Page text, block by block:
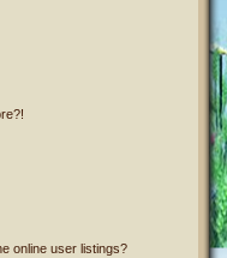
online user listings?